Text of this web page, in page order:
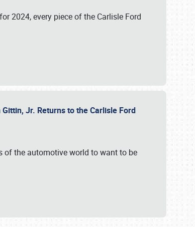
2024, every piece of the Carlisle Ford
Jr. Returns to the Carlisle Ford
the automotive world to want to be